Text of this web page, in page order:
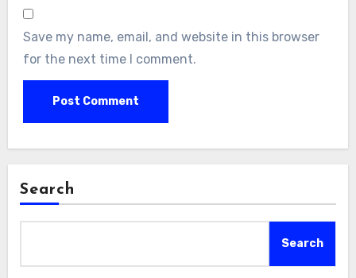
Save my name, email, and website in this browser
for the next time I comment.
Search
Search